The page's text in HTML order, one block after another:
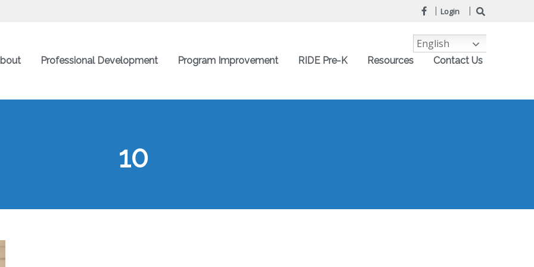
Login
Professional Development Program Improvement RIDE Pre-K Resources Contact Us
10
English